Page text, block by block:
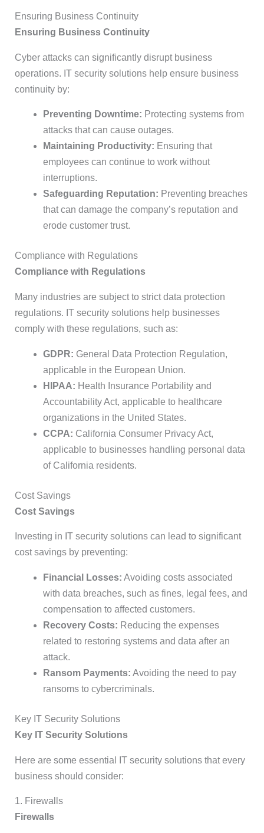
Ensuring Business Continuity
Ensuring Business Continuity
Cyber attacks can significantly disrupt business
operations. IT security solutions help ensure business
continuity by:
Preventing Downtime: Protecting systems from
attacks that can cause outages.
Maintaining Productivity: Ensuring that
employees can continue to work without
interruptions.
Safeguarding Reputation: Preventing breaches
that can damage the company’s reputation and
erode customer trust.
Compliance with Regulations
Compliance with Regulations
Many industries are subject to strict data protection
regulations. IT security solutions help businesses
comply with these regulations, such as:
GDPR: General Data Protection Regulation,
applicable in the European Union.
HIPAA: Health Insurance Portability and
Accountability Act, applicable to healthcare
organizations in the United States.
CCPA: California Consumer Privacy Act,
applicable to businesses handling personal data
of California residents.
Cost Savings
Cost Savings
Investing in IT security solutions can lead to significant
cost savings by preventing:
Financial Losses: Avoiding costs associated
with data breaches, such as fines, legal fees, and
compensation to affected customers.
Recovery Costs: Reducing the expenses
related to restoring systems and data after an
attack.
Ransom Payments: Avoiding the need to pay
ransoms to cybercriminals.
Key IT Security Solutions
Key IT Security Solutions
Here are some essential IT security solutions that every
business should consider:
1. Firewalls
Firewalls